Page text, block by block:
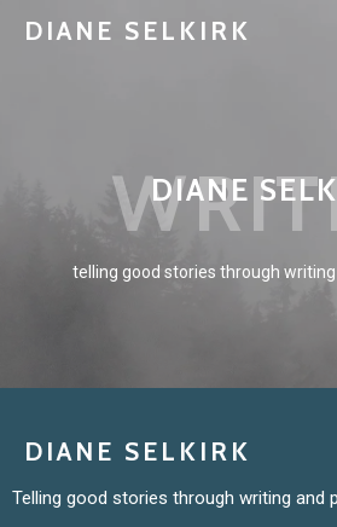
DIANE SELKIRK
DIANE
telling good stories through
DIANE SELKIRK
Telling good stories through writing and